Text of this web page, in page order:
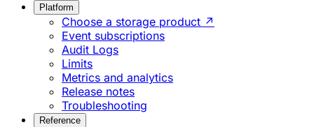
Platform
Choose a storage product ↗
Event subscriptions
Audit Logs
Limits
Metrics and analytics
Release notes
Troubleshooting
Reference